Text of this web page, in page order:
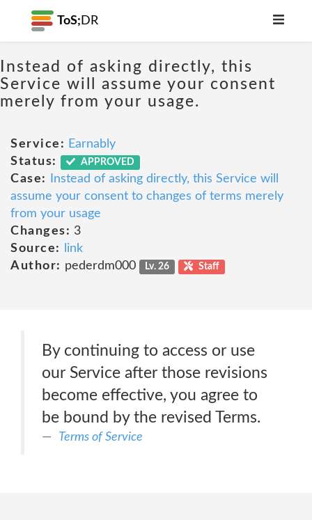
ToS; DR
Instead of asking directly, this
Service will assume your consent
merely from your usage.
Service: Earnably
Status:
APPROVED
Case:
Instead of asking directly, this Service will
assume your consent to changes of terms merely
from your usage
Changes: 3
Source:
link
Author: pederdm000 Lv. 26 Staff
By continuing to access or use
our Service after those revisions
become effective, you agree to
be bound by the revised Terms.
Terms of Service